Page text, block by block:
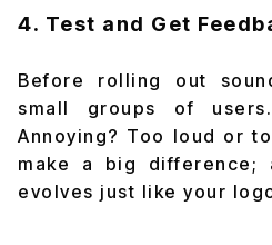
4. Test and Get
Before rolling out
small groups of
Annoying? Too loud or
make a big difference;
evolves just like your